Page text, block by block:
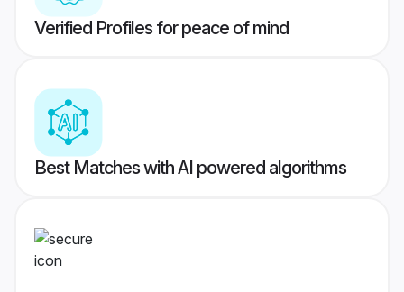
Verified Profiles for peace of mind
Best Matches with AI powered algorithms